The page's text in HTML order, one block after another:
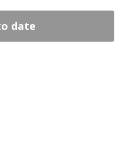
date